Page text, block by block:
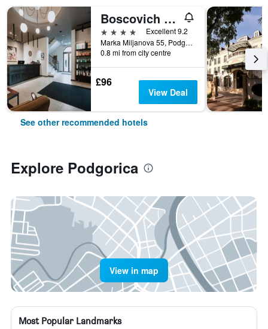
Boscovich Boutique Hotel
4 stars
Excellent 9.2
Marka Miljanova 55, Podgorica, Montenegro
0.8 mi from city centre
£96
View Deal
See other recommended hotels
Explore Podgorica
View in map
Most Popular Landmarks